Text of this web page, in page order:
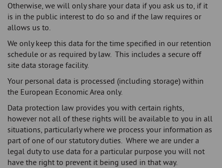
Otherwise, we will only share your data if you ask us to, if it
is in the public interest to do so and if the law requires or
allows us to.
We only keep this data for the time specified in our retention
schedule or as required by law. This includes a secure off
site data storage facility.
Your personal data is processed (including storage) within
the European Economic Area only.
Data protection law provides you with certain rights,
however not all of these rights will be available to you in all
situations, particularly where we process your information as
part of one of our statutory duties. Where we are under a
legal duty to use data for a particular purpose you will not
have the right to prevent it being used in that way.